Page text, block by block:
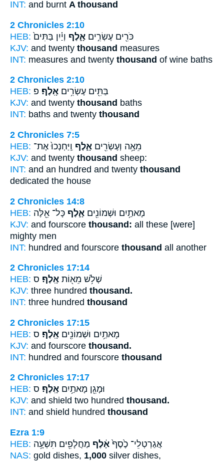
INT: and burnt A thousand
2 Chronicles 2:10
HEB:
כֹּרִ֖ים עֶשְׂרִ֣ים אָ֑לֶף וְיַ֗יִן בַּתִּים֙
KJV: and twenty thousand measures
INT: measures and twenty thousand of wine baths
2 Chronicles 2:10
HEB:
בַּתִּ֖ים עֶשְׂרִ֥ים אָֽלֶף׃ פ
KJV: and twenty thousand baths
INT: baths and twenty thousand
2 Chronicles 7:5
HEB:
מֵאָ֥ה וְעֶשְׂרִ֖ים אָ֑לֶף וַֽיַּחְנְכוּ֙ אֶת־
KJV: and twenty thousand sheep:
INT: and an hundred and twenty thousand
dedicated the house
2 Chronicles 14:8
HEB:
מָאתַ֥יִם וּשְׁמוֹנִ֖ים אָ֑לֶף כָּל־ אֵ֖לֶּה
KJV: and fourscore thousand: all these [were]
mighty men
INT: hundred and fourscore thousand all another
2 Chronicles 17:14
HEB:
שְׁלֹ֥שׁ מֵא֖וֹת אָֽלֶף׃ ס
KJV: three hundred thousand.
INT: three hundred thousand
2 Chronicles 17:15
HEB:
מָאתַ֥יִם וּשְׁמוֹנִ֖ים אָֽלֶף׃ ס
KJV: and fourscore thousand.
INT: hundred and fourscore thousand
2 Chronicles 17:17
HEB:
וּמָגֵ֖ן מָאתַ֥יִם אָֽלֶף׃ ס
KJV: and shield two hundred thousand.
INT: and shield hundred thousand
Ezra 1:9
HEB:
אֲגַרְטְלֵי־ כֶ֙סֶף֙ אָ֔לֶף מַחֲלָפִ֖ים תִּשְׁעָ֥ה
NAS: gold dishes, 1,000 silver dishes,